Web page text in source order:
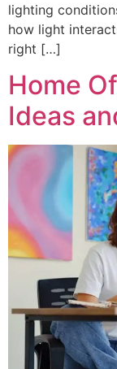
lighting
how light
right […]
Home
Ideas